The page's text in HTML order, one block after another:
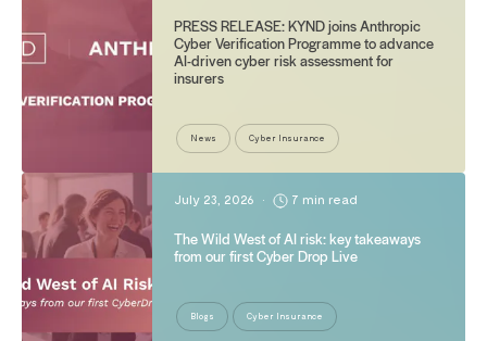
PRESS RELEASE: KYND joins Anthropic
Cyber Verification Programme to advance
AI-driven cyber risk assessment for
insurers
News Cyber Insurance
July 23, 2026 • 7 min read
The Wild West of AI risk: key takeaways
from our first Cyber Drop Live
Blogs Cyber Insurance